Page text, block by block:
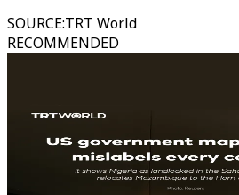
SOURCE:TRT World
RECOMMENDED